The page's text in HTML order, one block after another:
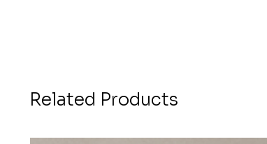
Related Products